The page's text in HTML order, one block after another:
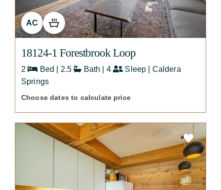
AC
18124-1 Forestbrook Loop
2 Bed | 2.5 Bath | 4
Sleep | Caldera
Springs
Choose dates to calculate price